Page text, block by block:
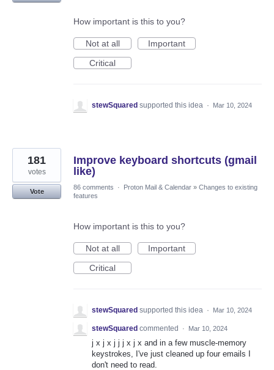
How important is this to you?
Not at all
Important
Critical
stewSquared supported this idea · Mar 10, 2024
Improve keyboard shortcuts (gmail
like)
181
votes
Vote
86 comments · Proton Mail & Calendar » Changes to existing
features
How important is this to you?
Not at all
Important
Critical
stewSquared supported this idea · Mar 10, 2024
stewSquared commented · Mar 10, 2024
j x j x j j j x j x and in a few muscle-memory
keystrokes, I've just cleaned up four emails I
don't need to read.